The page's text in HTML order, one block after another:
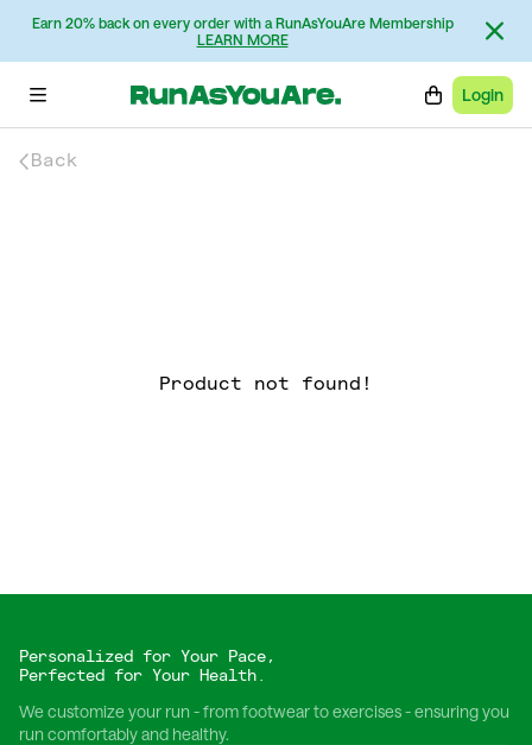
Earn 20% back on every order with a RunAsYouAre Membership
LEARN MORE
Login
Back
Product not found!
Personalized for Your Pace,
Perfected for Your Health.
We customize your run - from footwear to exercises - ensuring you
run comfortably and healthy.